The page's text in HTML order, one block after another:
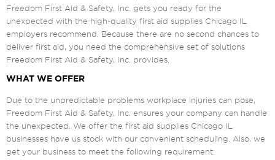
Freedom First Aid & Safety, Inc. gets you ready for the
unexpected with the high-quality first aid supplies Chicago IL
employers recommend. Because there are no second chances to
deliver first aid, you need the comprehensive set of solutions
Freedom First Aid & Safety, Inc. provides.
WHAT WE OFFER
Due to the unpredictable problems workplace injuries can pose,
Freedom First Aid & Safety, Inc. ensures your company can handle
the unexpected. We offer the first aid supplies Chicago IL
businesses have us stock with our convenient scheduling. Also, we
get your business to meet the following requirement: